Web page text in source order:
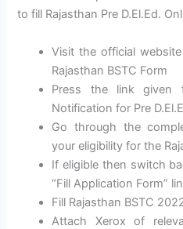
to fill Rajasthan Pre D.El.Ed.
Visit the official
Rajasthan BSTC Form
Press the link given
Notification for Pre
Go through the
your eligibility for the
If eligible then switch
“Fill Application Form”
Fill Rajasthan BSTC
Attach Xerox of